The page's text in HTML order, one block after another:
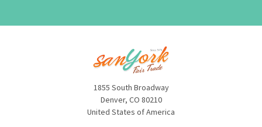
1855 South Broadway
Denver, CO 80210
United States of America